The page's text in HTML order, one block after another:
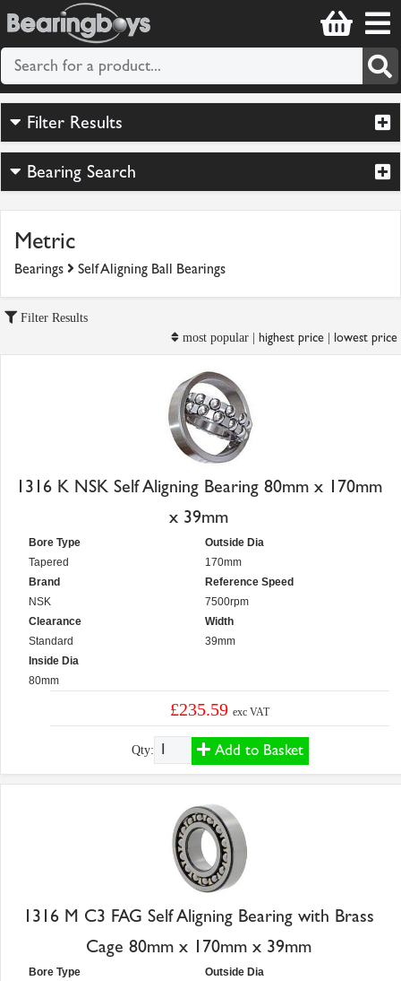
Filter Results
Bearing Search
Metric
Bearings Self Aligning Ball Bearings
Filter Results
most popular | highest price| lowest price
1316 K NSK Self Aligning Bearing 80mm x 170mm
x 39mm
Bore Type
Tapered
Brand
NSK
Clearance
Standard
Inside Dia
80mm
Outside Dia
170mm
Reference Speed
7500rpm
Width
39mm
£235.59exc VAT
Qty: Add to Basket
1316 M C3 FAG Self Aligning Bearing with Brass
Cage 80mm x 170mm x 39mm
Bore Type
Outside Dia